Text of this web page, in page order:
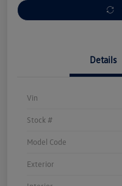
Details
Vin
Stock #
Model Code
Exterior